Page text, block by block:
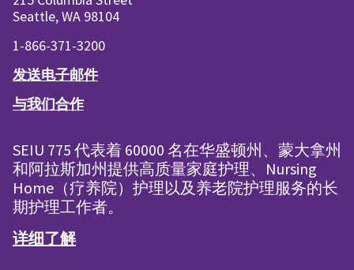
Seattle, WA 98104
1-866-371-3200
发送电子邮件
与我们合作
SEIU 775 代表着 60000 名在华盛顿州、蒙大拿州
和阿拉斯加州提供高质量家庭护理、Nursing
Home（疗养院）护理以及养老院护理服务的长
期护理工作者。
详细了解